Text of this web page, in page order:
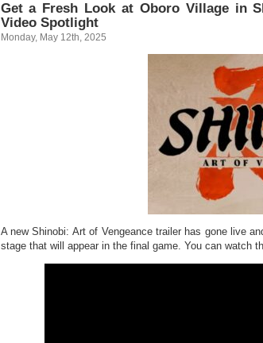
Get a Fresh Look at Oboro Village in
Video Spotlight
Monday, May 12th, 2025
A new Shinobi: Art of Vengeance trailer has gone live
stage that will appear in the final game. You can watch